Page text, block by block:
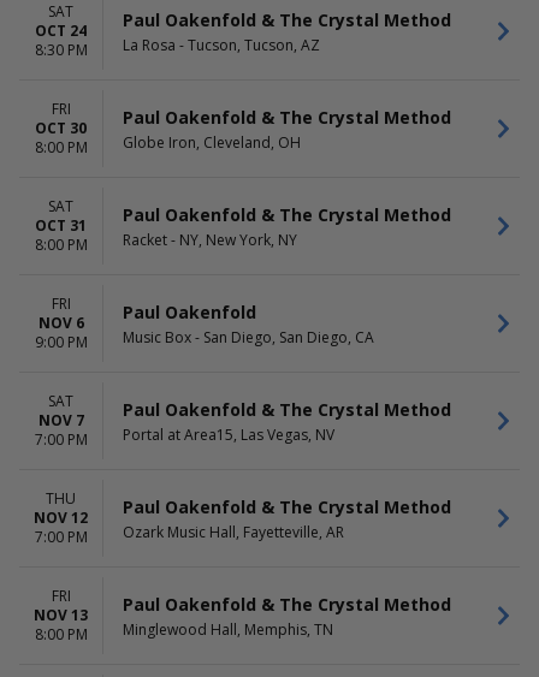
SAT
OCT 24
8:30 PM
Paul Oakenfold & The Crystal Method
La Rosa - Tucson, Tucson, AZ
FRI
OCT 30
8:00 PM
Paul Oakenfold & The Crystal Method
Globe Iron, Cleveland, OH
SAT
OCT 31
8:00 PM
Paul Oakenfold & The Crystal Method
Racket - NY, New York, NY
FRI
NOV 6
9:00 PM
Paul Oakenfold
Music Box - San Diego, San Diego, CA
SAT
NOV 7
7:00 PM
Paul Oakenfold & The Crystal Method
Portal at Area15, Las Vegas, NV
THU
NOV 12
7:00 PM
Paul Oakenfold & The Crystal Method
Ozark Music Hall, Fayetteville, AR
FRI
NOV 13
8:00 PM
Paul Oakenfold & The Crystal Method
Minglewood Hall, Memphis, TN